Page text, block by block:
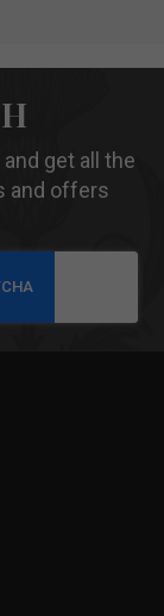
get all the
and offers